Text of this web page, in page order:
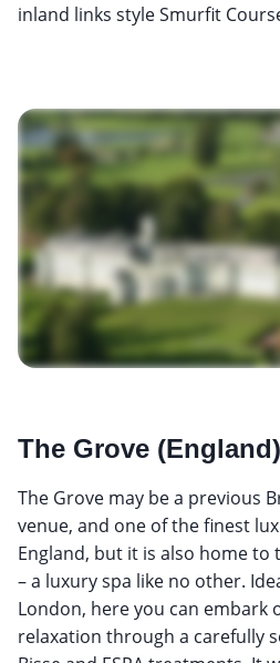
inland links style Smurfit
The Grove (England)
The Grove may be a previous
venue, and one of the finest
England, but it is also home to
– a luxury spa like no other.
London, here you can embark
relaxation through a carefully